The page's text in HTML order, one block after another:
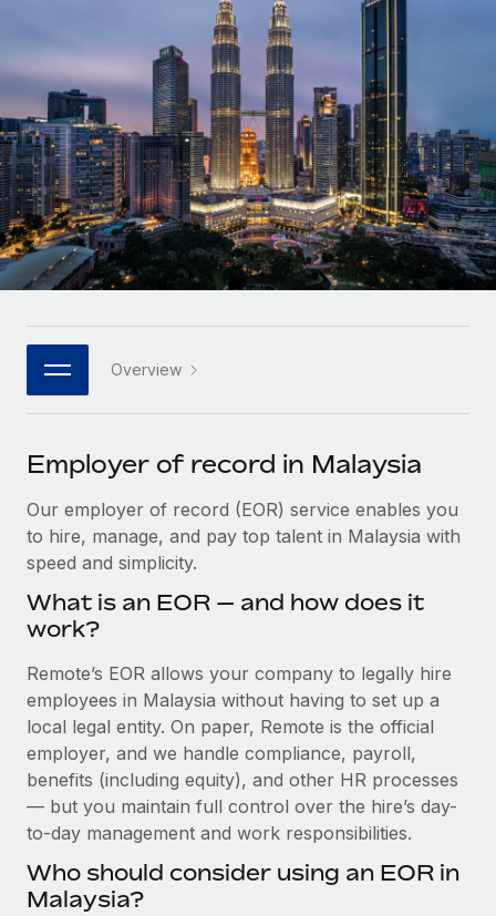
Onboard and manage contractors globally
PEO
Outsource complex employment tasks
INFRASTRUCTURE
Remote Embedded
Seamlessly integrate HR into workflows
Platform
Built-in core HR functions for your team
Connect New
Connect any AI tool to Remote using our MCP
SERVICES
Ask an expert
Get expert help on global HR & compliance
Background checks
Compliance watchtower
Stay ahead of compliance risks
Device management
Provision and track IT devices globally
Entity setup
Establish compliant entities fast
GROWTH STAGE
Startups
Agile global HR & payroll solutions for growing
companies
Mid-market
Expand teams with tailored HR solutions
Enterprise
Global HR for large businesses
PARTNER WITH US
Become a partner
Explore partnership opportunities with us
Remote Build Coming soon
Integrations and AI Automations Consulting
How AI pioneer Weaviate grew its workforce
120% with Remote
Weaviate at a glance Weaviate create open source, AI-first
infrastructure. It's mission is to bring...
Learn More
Remote Embedded x BambooHR: From local to
Contractor payout calculator
Explore currency options and payout speeds for global
contractors
LEARN WITH REMOTE
Research & Guides
Case studies
HR Glossary
Job Description Library
Events
Salary & Talent Insights
Get support
See all resources
BLOG
Global Payroll
EOR & PEO
Contractor Management
Nederlands
Français
Deutsch
Español
Italiano
日本語
한국어
中文（简体）
Login
Overview
Employer of record in Malaysia
Our employer of record (EOR) service enables you
to hire, manage, and pay top talent in Malaysia with
speed and simplicity.
What is an EOR — and how does it
work?
Remote’s EOR allows your company to legally hire
employees in Malaysia without having to set up a
local legal entity. On paper, Remote is the official
employer, and we handle compliance, payroll,
benefits (including equity), and other HR processes
— but you maintain full control over the hire’s day-
to-day management and work responsibilities.
Who should consider using an EOR in
Malaysia?